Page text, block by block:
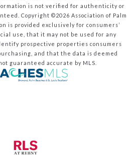
is not verified for authenticity or
Copyright ©2026 Association of Palm
is provided exclusively for consumers’
use, that it may not be used for any
prospective properties consumers
and that the data is deemed
guaranteed accurate by MLS.